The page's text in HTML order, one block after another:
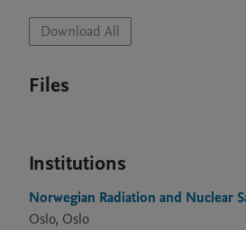
Download All
Files
Institutions
Norwegian Radiation and Nuclear
Oslo, Oslo